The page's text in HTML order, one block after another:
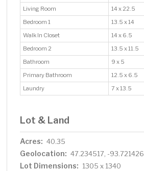
Living Room 14 x 22.5
Bedroom 1
13.5 x 14
Walk In Closet
14 x 6.5
Bedroom 2
13.5 x 11.5
Bathroom
9 x 5
Primary Bathroom
12.5 x 6.5
Laundry
7 x 13.5
Lot & Land
Acres: 40.35
Geolocation: 47.234517, -93.721426
Lot Dimensions: 1305 x 1340